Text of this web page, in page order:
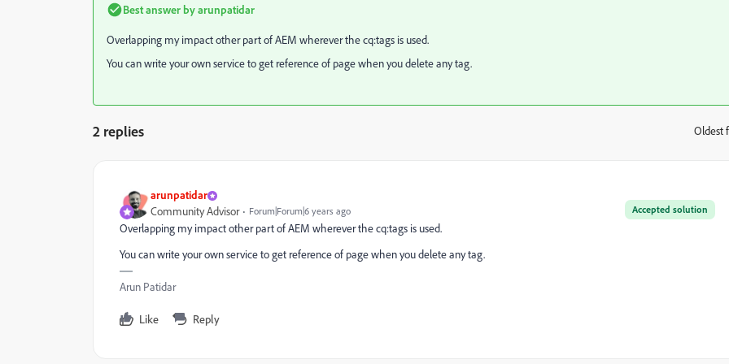
Best answer byarunpatidar
Overlapping my impact other part of AEM wherever the cq:tags is used.
You can write your own service to get reference of page when you delete any tag.
2 replies Oldest
arunpatidar
Accepted solution
Community Advisor Forum|Forum|6 years ago
Overlapping my impact other part of AEM wherever the cq:tags is used.
You can write your own service to get reference of page when you delete any tag.
Arun Patidar
Like Reply